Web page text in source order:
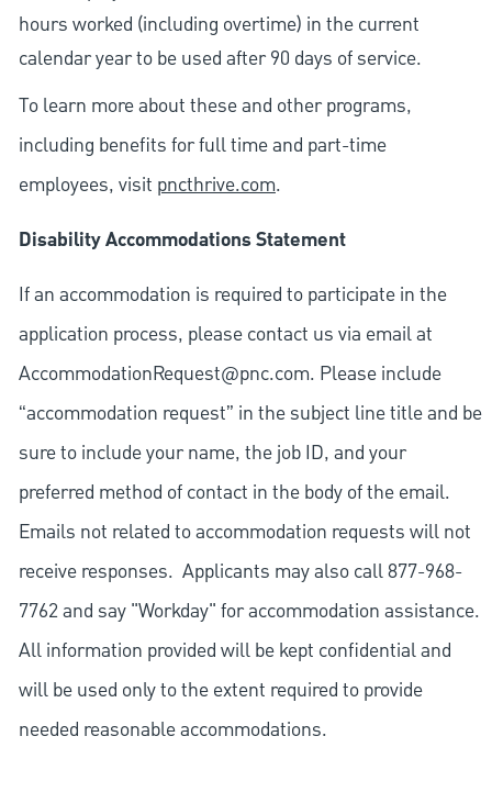
hours worked (including overtime) in the current
calendar year to be used after 90 days of service.
To learn more about these and other programs,
including benefits for full time and part-time
employees, visit pncthrive.com.
Disability Accommodations Statement
If an accommodation is required to participate in the
application process, please contact us via email at
AccommodationRequest@pnc.com. Please include
“accommodation request” in the subject line title and be
sure to include your name, the job ID, and your
preferred method of contact in the body of the email.
Emails not related to accommodation requests will not
receive responses. Applicants may also call 877-968-
7762 and say "Workday" for accommodation assistance.
All information provided will be kept confidential and
will be used only to the extent required to provide
needed reasonable accommodations.